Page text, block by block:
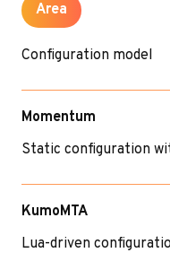
Area
Configuration model
Momentum
Static configuration
KumoMTA
Lua-driven